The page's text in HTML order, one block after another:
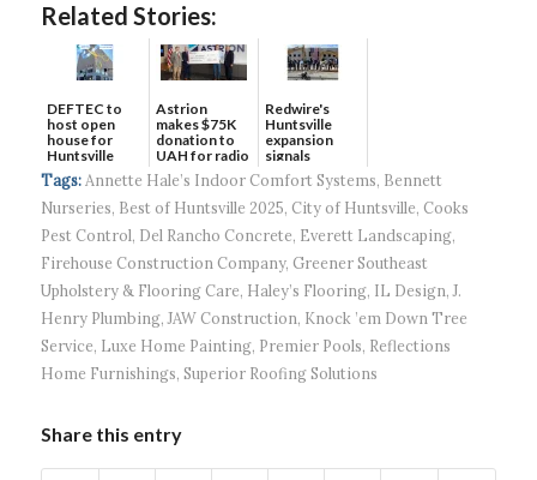
Related Stories:
DEFTEC to
host open
house for
Huntsville
headquart...
Astrion
makes $75K
donation to
UAH for radio
waves...
Redwire's
Huntsville
expansion
signals
continued g...
Tags: Annette Hale’s Indoor Comfort Systems, Bennett
Nurseries, Best of Huntsville 2025, City of Huntsville, Cooks
Pest Control, Del Rancho Concrete, Everett Landscaping,
Firehouse Construction Company, Greener Southeast
Upholstery & Flooring Care, Haley’s Flooring, IL Design,J.
Henry Plumbing,JAW Construction, Knock ’em Down Tree
Service, Luxe Home Painting, Premier Pools, Reflections
Home Furnishings, Superior Roofing Solutions
Share this entry